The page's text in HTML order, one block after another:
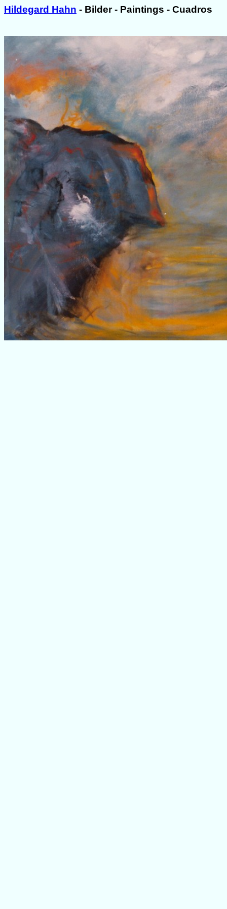
Hildegard Hahn - Bilder - Paintings - Cuadros